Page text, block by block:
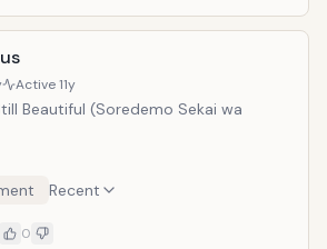
Active11y
Beautiful (Soredemo Sekai wa
Recent
0